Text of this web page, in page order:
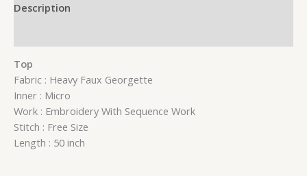
Description
Top
Fabric : Heavy Faux Georgette
Inner : Micro
Work : Embroidery With Sequence Work
Stitch : Free Size
Length : 50 inch